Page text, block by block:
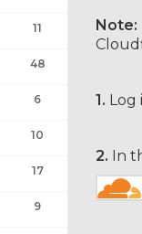
11
48
6
10
17
9
Note:
1.
2. In